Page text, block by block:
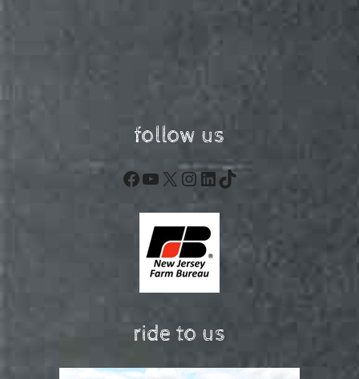
follow us
Facebook
YouTube
X Instagram
LinkedIn
TikTok
ride to us